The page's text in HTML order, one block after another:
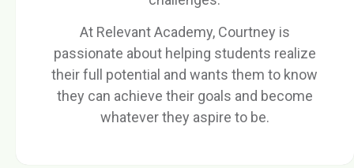
At Relevant Academy, Courtney is
passionate about helping students realize
their full potential and wants them to know
they can achieve their goals and become
whatever they aspire to be.